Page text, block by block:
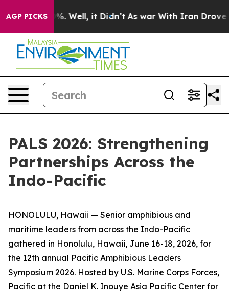
AGP PICKS
40%. Well, it Didn’t As war With Iran Drove oil
PALS 2026: Strengthening
Partnerships Across the
Indo-Pacific
HONOLULU, Hawaii — Senior amphibious and
maritime leaders from across the Indo-Pacific
gathered in Honolulu, Hawaii, June 16-18, 2026, for
the 12th annual Pacific Amphibious Leaders
Symposium 2026. Hosted by U.S. Marine Corps Forces,
Pacific at the Daniel K. Inouye Asia Pacific Center for